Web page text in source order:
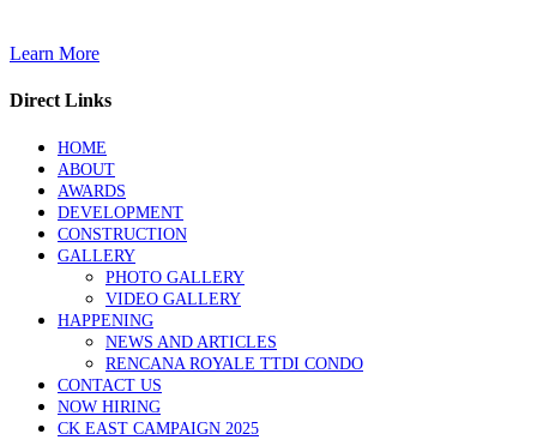
Learn More
Direct Links
HOME
ABOUT
AWARDS
DEVELOPMENT
CONSTRUCTION
GALLERY
PHOTO GALLERY
VIDEO GALLERY
HAPPENING
NEWS AND ARTICLES
RENCANA ROYALE TTDI CONDO
CONTACT US
NOW HIRING
CK EAST CAMPAIGN 2025